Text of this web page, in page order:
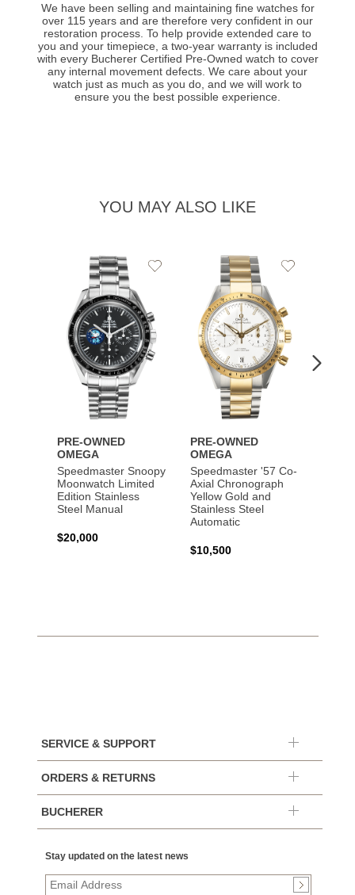
We have been selling and maintaining fine watches for
over 115 years and are therefore very confident in our
restoration process. To help provide extended care to
you and your timepiece, a two-year warranty is included
with every Bucherer Certified Pre-Owned watch to cover
any internal movement defects. We care about your
watch just as much as you do, and we will work to
ensure you the best possible experience.
YOU MAY ALSO LIKE
PRE-OWNED
OMEGA
Speedmaster Snoopy
Moonwatch Limited
Edition Stainless
Steel Manual
$20,000
Add
PRE-OWNED
OMEGA
Speedmaster '57 Co-
Axial Chronograph
Yellow Gold and
Stainless Steel
Automatic
$10,500
Add
SERVICE & SUPPORT
ORDERS & RETURNS
BUCHERER
Stay updated on the latest news